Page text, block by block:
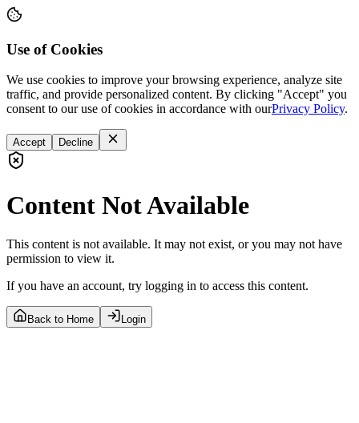
Use of Cookies
We use cookies to improve your browsing experience, analyze site
traffic, and provide personalized content. By clicking "Accept" you
consent to our use of cookies in accordance with ourPrivacy Policy.
Accept Decline
Content Not Available
This content is not available. It may not exist, or you may not have
permission to view it.
If you have an account, try logging in to access this content.
Back to Home Login